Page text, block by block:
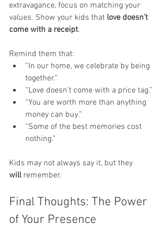
extravagance, focus on matching your
values. Show your kids that love doesn’t
come with a receipt.
Remind them that:
“In our home, we celebrate by being
together.”
“Love doesn’t come with a price tag.”
“You are worth more than anything
money can buy.”
“Some of the best memories cost
nothing.”
Kids may not always say it, but they
will remember.
Final Thoughts: The Power
of Your Presence